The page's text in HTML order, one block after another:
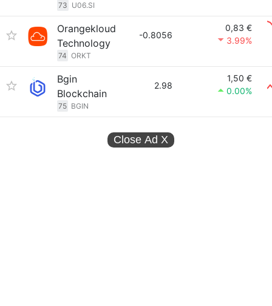
73 U06.SI
Orangekloud
Technology
74 ORKT
-0.8056
0,83 €
3.99%
Bgin
Blockchain
75 BGIN
2.98
1,50 €
0.00%
Close Ad X